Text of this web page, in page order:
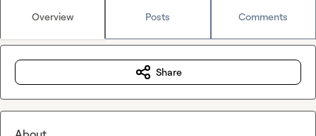
Overview Posts Comments
Share